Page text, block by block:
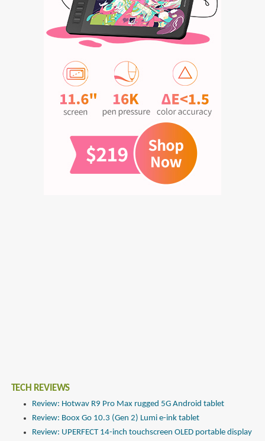
TECH REVIEWS
Review: Hotwav R9 Pro Max rugged 5G Android tablet
Review: Boox Go 10.3 (Gen 2) Lumi e-ink tablet
Review: UPERFECT 14-inch touchscreen OLED portable display